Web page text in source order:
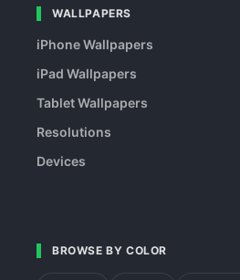
WALLPAPERS
iPhone Wallpapers
iPad Wallpapers
Tablet Wallpapers
Resolutions
Devices
BROWSE BY COLOR